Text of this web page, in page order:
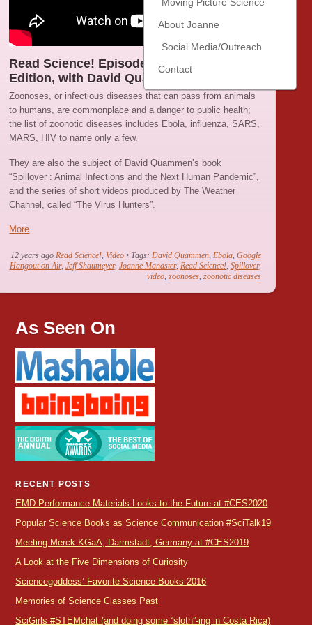
Moving Picture Science
About Joanne
Social Media/Outreach
Contact
Read Science! Episode 21 : The Zoonoses
Edition, with David Quammen
Zoonoses, or infectious diseases that can pass from animals
to humans, are commonplace and a danger to public health;
the list of zoonotic diseases includes Ebola, influenza, SARS,
MARS, HIV to name only a few.
They are also the subject of David Quammen’s book
“Spillover : Animal Infections and the Next Human Pandemic”,
and the series of short videos produced by The Weather
Channel, called “The Virus Hunters”.
More
12 years ago Read Science!, Video • Tags: David Quammen, Ebola, Google
Hangout on Air, Jeff Shaumeyer, Joanne Manaster, Read Science!, Spillover,
video, zoonoses, zoonotic diseases
As Seen On
RECENT POSTS
EMD Performance Materials Looks to the Future at #CES2020
Popular Science Books as Science Communication #SciTalk19
Meeting Merck KGaA, Darmstadt, Germany at #CES2019
A Look at the Five Dimensions of Curiosity
Sciencegoddess’ Favorite Science Books 2016
Memories of Science Classes Past
SciGirls #STEMchat (and doing some “sloth”-ing in Costa Rica)